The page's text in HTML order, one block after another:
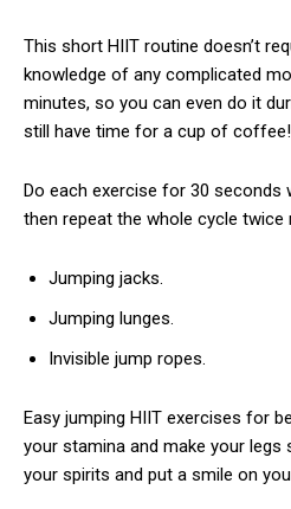
This short HIIT routine doesn’t
knowledge of any complicated
minutes, so you can even do it
still have time for a cup of coffee!
Do each exercise for 30 seconds
then repeat the whole cycle twice
Jumping jacks.
Jumping lunges.
Invisible jump ropes.
Easy jumping HIIT exercises for
your stamina and make your legs
your spirits and put a smile on